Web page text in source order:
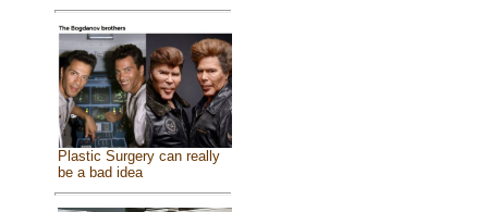
Plastic Surgery can really
be a bad idea